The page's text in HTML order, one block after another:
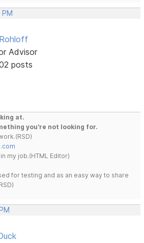
Advisor
posts
at.
you're not looking for.
my job.(HTML Editor)
for testing and as an easy way to share